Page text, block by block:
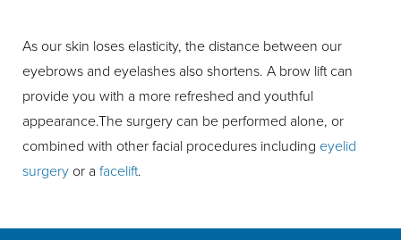
As our skin loses elasticity, the distance between our
eyebrows and eyelashes also shortens. A brow lift can
provide you with a more refreshed and youthful
appearance.The surgery can be performed alone, or
combined with other facial procedures including eyelid
surgery or a facelift.